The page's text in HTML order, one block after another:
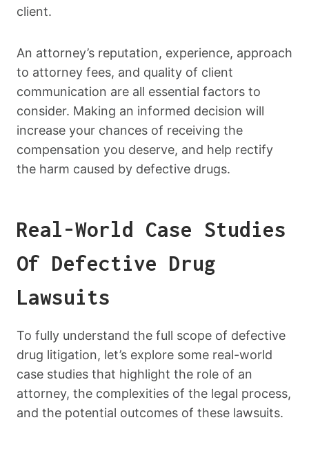
client.
An attorney’s reputation, experience, approach
to attorney fees, and quality of client
communication are all essential factors to
consider. Making an informed decision will
increase your chances of receiving the
compensation you deserve, and help rectify
the harm caused by defective drugs.
Real-World Case Studies
Of Defective Drug
Lawsuits
To fully understand the full scope of defective
drug litigation, let’s explore some real-world
case studies that highlight the role of an
attorney, the complexities of the legal process,
and the potential outcomes of these lawsuits.